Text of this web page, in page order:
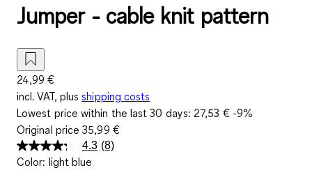
Jumper - cable knit pattern
24,99 €
incl. VAT, plus shipping costs
Lowest price within the last 30 days: 27,53 €-9%
Original price35,99 €
4.3 Read
(8)
Color: light blue